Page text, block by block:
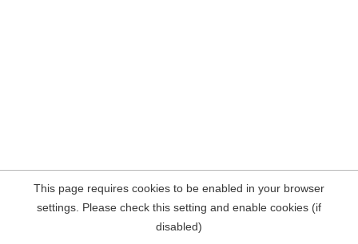
This page requires cookies to be enabled in your browser
settings. Please check this setting and enable cookies (if
disabled)